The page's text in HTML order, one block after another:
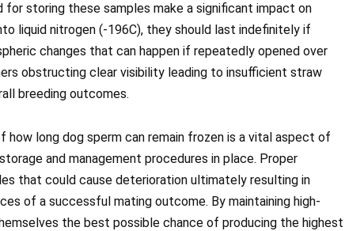
storing these samples make a significant impact on
liquid nitrogen (-196C), they should last indefinitely if
changes that can happen if repeatedly opened over
obstructing clear visibility leading to insufficient straw
breeding outcomes.
how long dog sperm can remain frozen is a vital aspect of
and management procedures in place. Proper
that could cause deterioration ultimately resulting in
of a successful mating outcome. By maintaining high-
the best possible chance of producing the highest